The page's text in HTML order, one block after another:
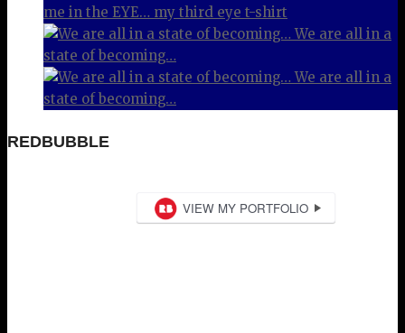
me in the EYE… my third eye t-shirt
We are all in a
state of becoming…
We are all in a
state of becoming…
REDBUBBLE